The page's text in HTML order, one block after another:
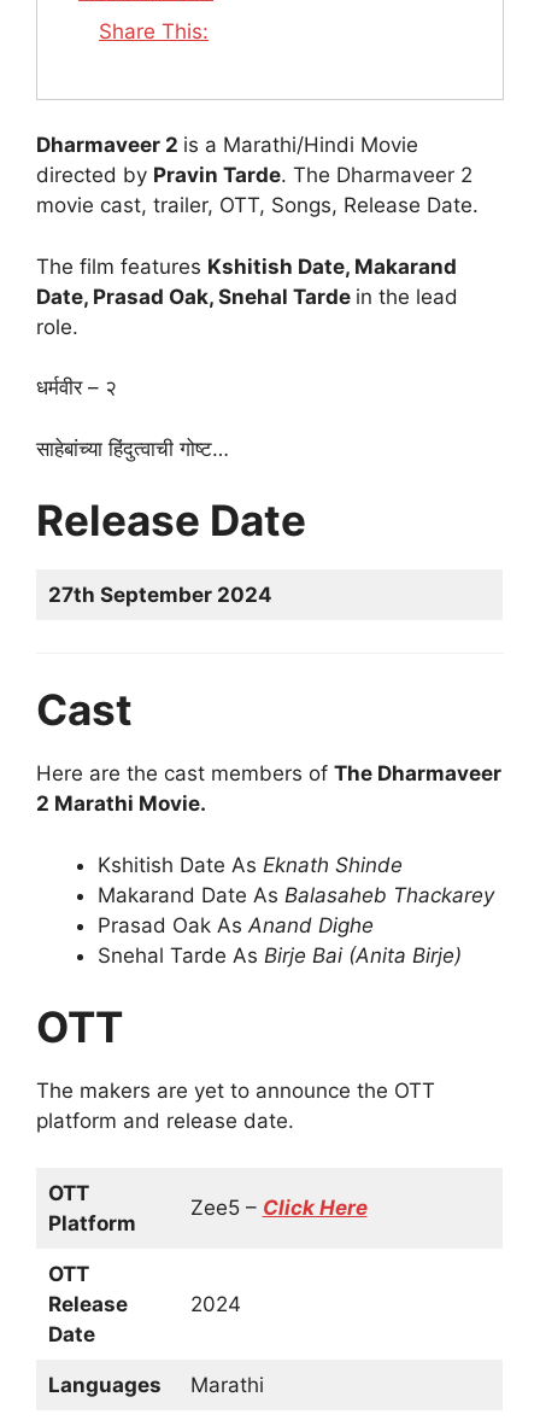
Share This:
Dharmaveer 2 is a Marathi/Hindi Movie
directed by Pravin Tarde. The Dharmaveer 2
movie cast, trailer, OTT, Songs, Release Date.
The film features Kshitish Date, Makarand
Date, Prasad Oak, Snehal Tarde in the lead
role.
धर्मवीर – २
साहेबांच्या हिंदुत्वाची गोष्ट…
Release Date
27th September 2024
Cast
Here are the cast members of The Dharmaveer
2 Marathi Movie.
Kshitish Date As Eknath Shinde
Makarand Date As Balasaheb Thackarey
Prasad Oak As Anand Dighe
Snehal Tarde As Birje Bai (Anita Birje)
OTT
The makers are yet to announce the OTT
platform and release date.
OTT
Platform
Zee5 – Click Here
OTT
Release
Date
2024
Languages Marathi